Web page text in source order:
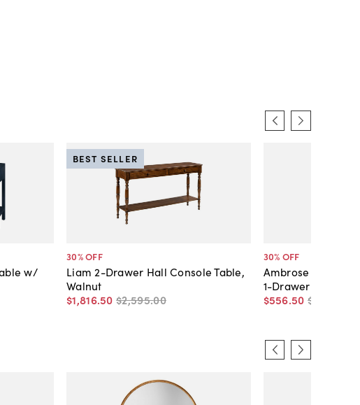
w/
30% OFF
Liam 2-Drawer Hall Console Table,
Walnut
$1,816.50 $2,595.00
BEST SELLER
30% OFF
Ambrose
1-Drawer Console
$556.50 $795